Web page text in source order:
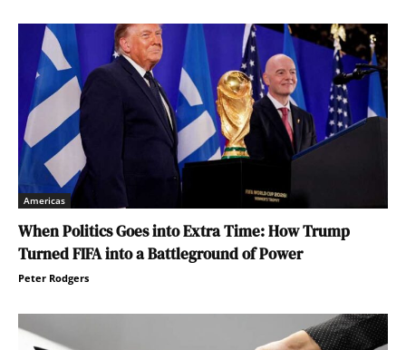
Americas
When Politics Goes into Extra Time: How Trump
Turned FIFA into a Battleground of Power
Peter Rodgers